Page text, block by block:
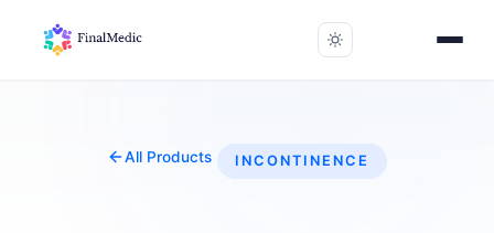
All Products INCONTINENCE